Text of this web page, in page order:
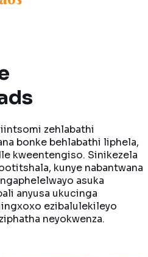
zehlabathi
bonke behlabathi liphela,
kweentengiso. Sinikezela
kunye nabantwana
asuka
anyusa ukucinga
ezibalulekileyo
neyokwenza.